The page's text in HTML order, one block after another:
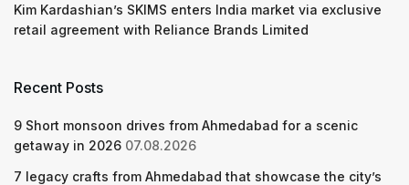
Kim Kardashian’s SKIMS enters India market via exclusive
retail agreement with Reliance Brands Limited
Recent Posts
9 Short monsoon drives from Ahmedabad for a scenic
getaway in 2026 07.08.2026
7 legacy crafts from Ahmedabad that showcase the city’s